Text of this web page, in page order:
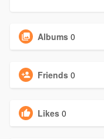
Albums 0
Friends 0
Likes 0